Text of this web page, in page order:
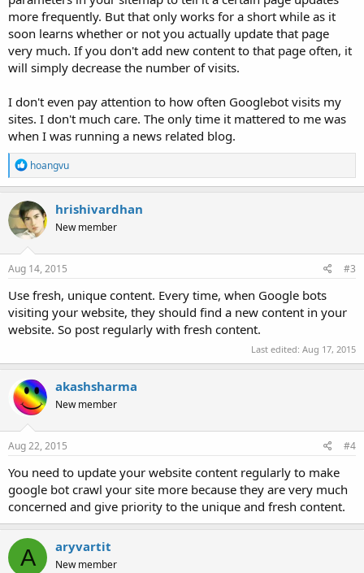
more frequently. But that only works for a short while as it
soon learns whether or not you actually update that page
very much. If you don't add new content to that page often, it
will simply decrease the number of visits.
I don't even pay attention to how often Googlebot visits my
sites. I don't much care. The only time it mattered to me was
when I was running a news related blog.
R
e
a
c
t
i
o
n
s
hoangvu
hrishivardhan
New member
Aug 14, 2015 #3
Use fresh, unique content. Every time, when Google bots
visiting your website, they should find a new content in your
website. So post regularly with fresh content.
Last edited: Aug 17, 2015
akashsharma
New member
Aug 22, 2015 #4
You need to update your website content regularly to make
google bot crawl your site more because they are very much
concerned and give priority to the unique and fresh content.
A aryvartit
New member